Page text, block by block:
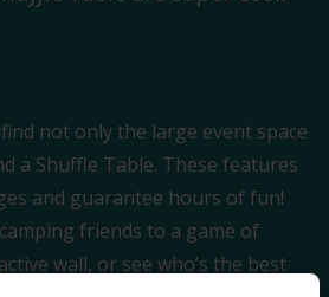
not only the large event space
a Shuffle Table. These features
and guarantee hours of fun!
friends to a game of
wall, or see who’s the best